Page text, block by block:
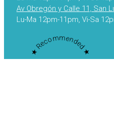
Av Obregón y Calle 11, San
Lu-Ma 12pm-11pm, Vi-Sa
★ Recommended ★